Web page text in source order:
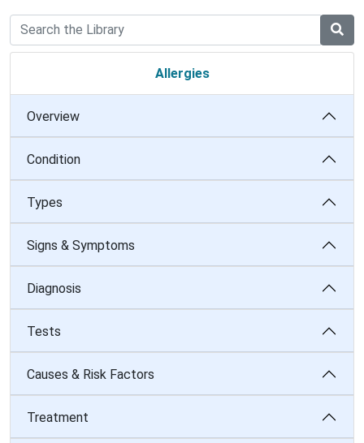
Allergies
Overview
Condition
Types
Signs & Symptoms
Diagnosis
Tests
Causes & Risk Factors
Treatment